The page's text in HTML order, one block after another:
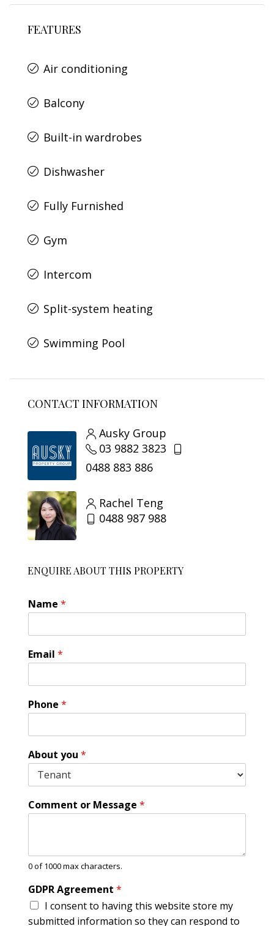
FEATURES
Air conditioning
Balcony
Built-in wardrobes
Dishwasher
Fully Furnished
Gym
Intercom
Split-system heating
Swimming Pool
CONTACT INFORMATION
Ausky Group
03 9882 3823
0488 883 886
Rachel Teng
0488 987 988
ENQUIRE ABOUT THIS PROPERTY
Name *
Email *
Phone *
About you *
Comment or Message *
0 of 1000 max characters.
P
h
o
n
GDPR Agreement *
I consent to having this website store my
submitted information so they can respond to